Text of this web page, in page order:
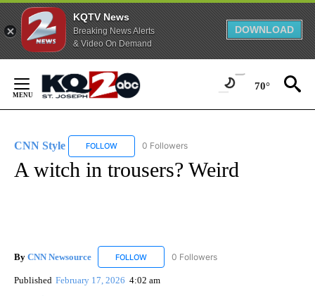
KQTV News
Breaking News Alerts
& Video On Demand
DOWNLOAD
Content
70°
CNN Style FOLLOW FOLLOW "CNN STYLE" TO RECEIVE
0 Followers
A witch in trousers? Weird
By CNN Newsource FOLLOW FOLLOW "CNN NEWSOURCE" TO RECEIVE
0 Followers
Published February 17, 2026 4:02 am